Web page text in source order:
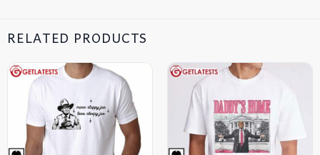
RELATED PRODUCTS